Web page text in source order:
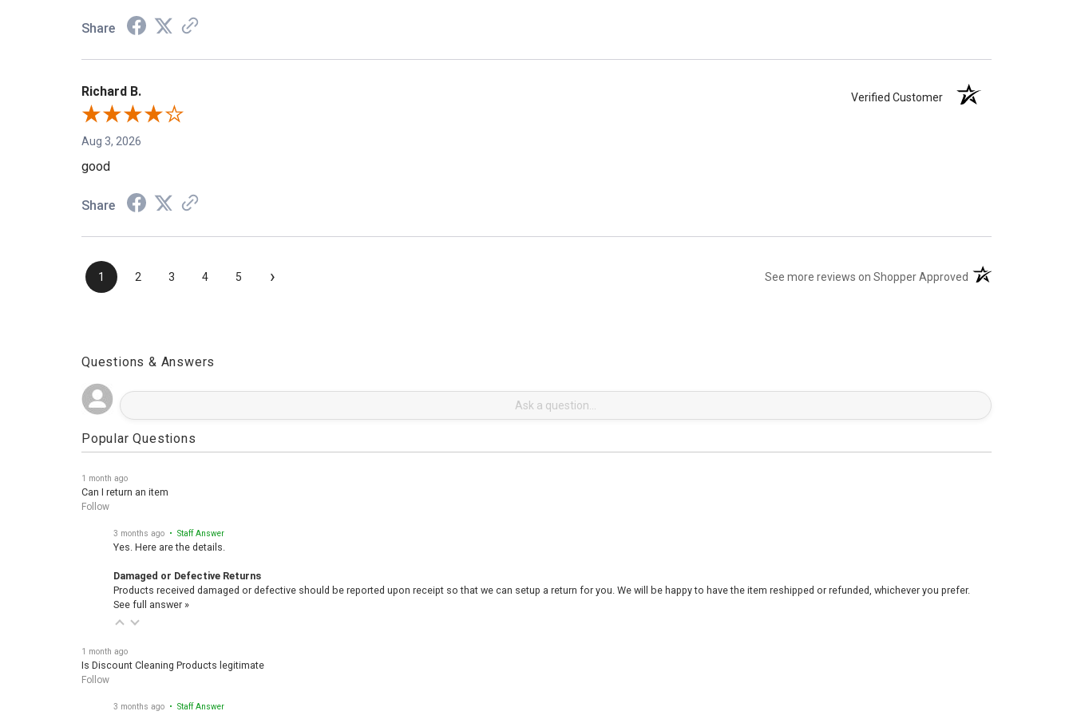
Share
Richard B. Verified Customer
Aug 3, 2026
good
Share
1 2 3 4 5 › See more reviews on Shopper Approved (opens in a new tab)
Questions & Answers
Popular Questions
1 month ago
Can I return an item
Follow
3 months ago • Staff Answer
Yes. Here are the details.
Damaged or Defective Returns
Products received damaged or defective should be reported upon receipt so that we can setup a return for you. We will be happy to have the item reshipped or refunded, whichever you prefer.
See full answer »
1 month ago
Is Discount Cleaning Products legitimate
Follow
3 months ago • Staff Answer